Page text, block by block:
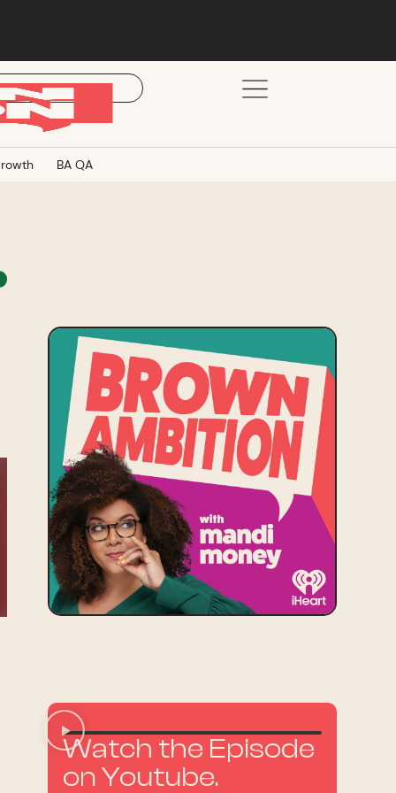
BA QA
Watch the Episode
on Youtube.